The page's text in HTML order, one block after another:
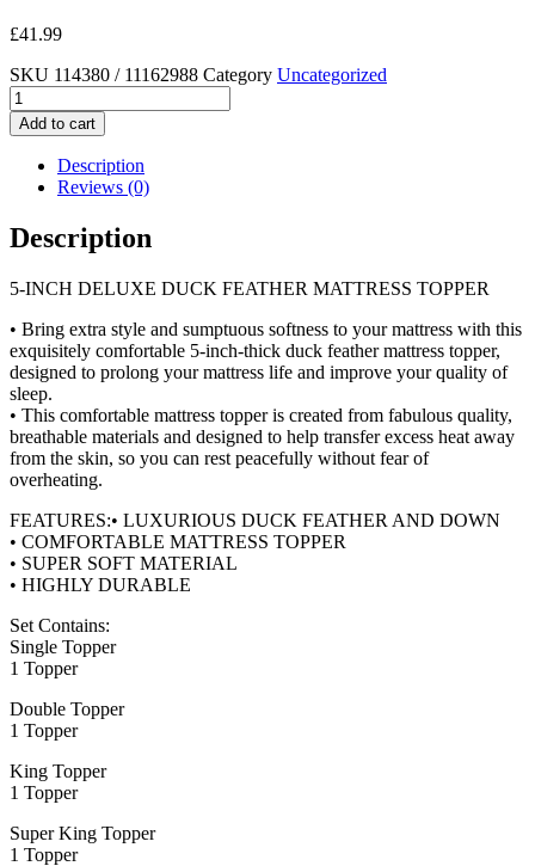
£41.99
SKU 114380 / 11162988 Category Uncategorized
5-
inch
Deluxe
Duck
Feather
Mattress
Topper
quantity
Add to cart
Description
Reviews (0)
Description
5-INCH DELUXE DUCK FEATHER MATTRESS TOPPER
• Bring extra style and sumptuous softness to your mattress with this
exquisitely comfortable 5-inch-thick duck feather mattress topper,
designed to prolong your mattress life and improve your quality of
sleep.
• This comfortable mattress topper is created from fabulous quality,
breathable materials and designed to help transfer excess heat away
from the skin, so you can rest peacefully without fear of
overheating.
FEATURES:• LUXURIOUS DUCK FEATHER AND DOWN
• COMFORTABLE MATTRESS TOPPER
• SUPER SOFT MATERIAL
• HIGHLY DURABLE
Set Contains:
Single Topper
1 Topper
Double Topper
1 Topper
King Topper
1 Topper
Super King Topper
1 Topper